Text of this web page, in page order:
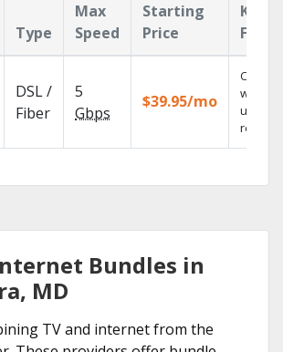
Type
Max
Speed
Starting
Price
Key
DSL /
Fiber
5
Gbps
$39.95/mo
Cloud
with
Bundles in
MD
TV and internet from the